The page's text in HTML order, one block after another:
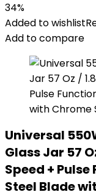
34%
Added to wishlist
Add to compare
Universal
Glass Jar 57
Speed +
Steel Blade